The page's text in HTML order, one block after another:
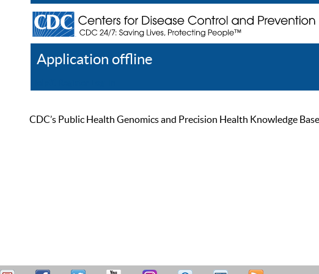
Application offline
CDC’s Public Health Genomics and Precision Health Knowledge